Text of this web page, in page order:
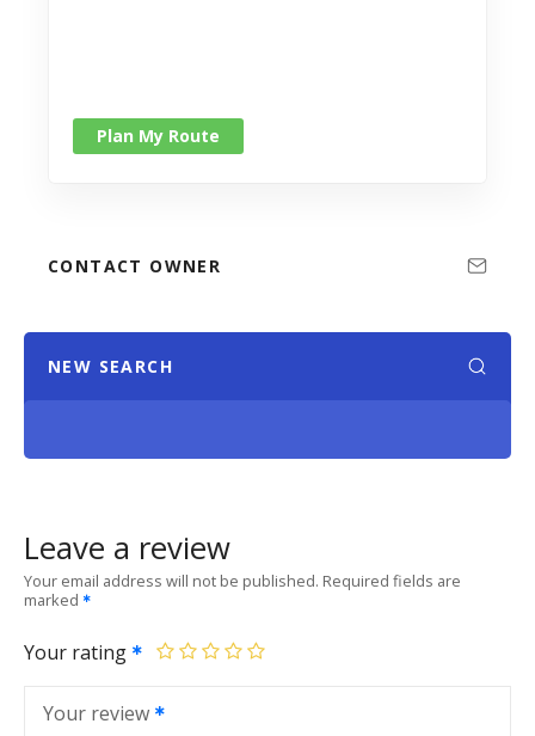
Plan My Route
CONTACT OWNER
NEW SEARCH
Leave a review
Your email address will not be published. Required fields are
marked
Your rating
Your review